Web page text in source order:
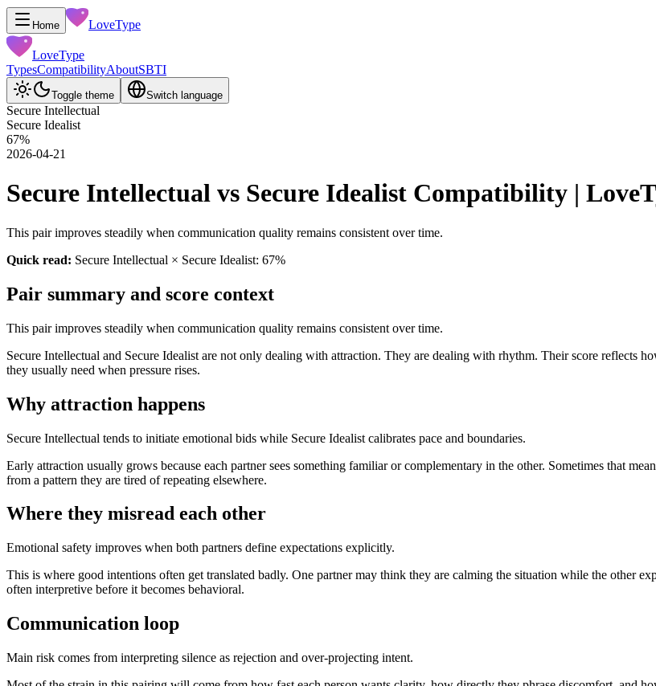
Home LoveType
LoveType
TypesCompatibilityAboutSBTI
Toggle theme Switch language
Secure Intellectual
Secure Idealist
67%
2026-04-21
Secure Intellectual vs Secure Idealist Compatibility |
This pair improves steadily when communication quality remains consistent over time.
Quick read: Secure Intellectual × Secure Idealist: 67%
Pair summary and score context
This pair improves steadily when communication quality remains consistent over time.
Secure Intellectual and Secure Idealist are not only dealing with attraction. They are dealing with rhythm. Their score reflects
they usually need when pressure rises.
Why attraction happens
Secure Intellectual tends to initiate emotional bids while Secure Idealist calibrates pace and boundaries.
Early attraction usually grows because each partner sees something familiar or complementary in the other. Sometimes that
from a pattern they are tired of repeating elsewhere.
Where they misread each other
Emotional safety improves when both partners define expectations explicitly.
This is where good intentions often get translated badly. One partner may think they are calming the situation while the other
often interpretive before it becomes behavioral.
Communication loop
Main risk comes from interpreting silence as rejection and over-projecting intent.